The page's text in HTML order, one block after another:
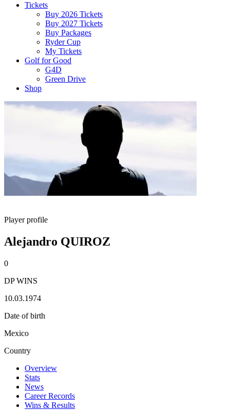
Tickets
Buy 2026 Tickets
Buy 2027 Tickets
Buy Packages
Ryder Cup
My Tickets
Golf for Good
G4D
Green Drive
Shop
Player profile
Alejandro QUIROZ
0
DP WINS
10.03.1974
Date of birth
Mexico
Country
Overview
Stats
News
Career Records
Wins & Results